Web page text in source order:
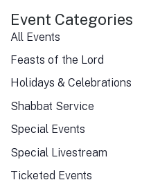
Event Categories
All Events
Feasts of the Lord
Holidays & Celebrations
Shabbat Service
Special Events
Special Livestream
Ticketed Events